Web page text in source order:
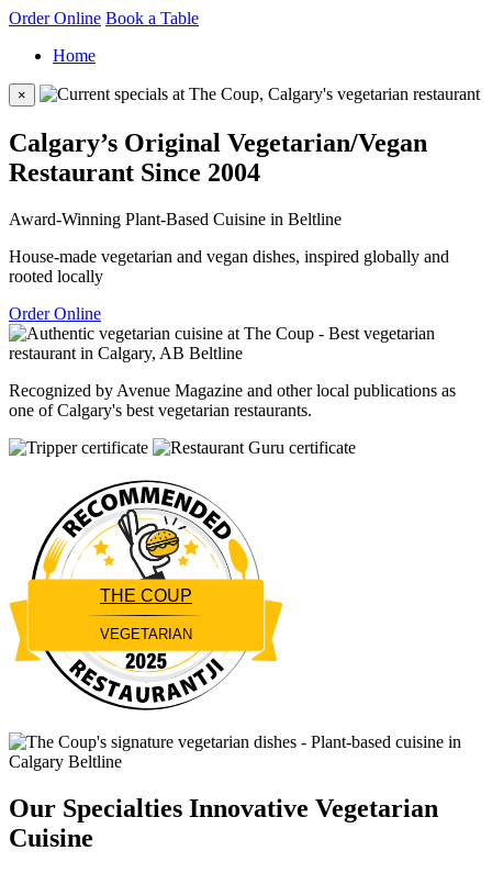
Order Online Book a Table
Home
×
Calgary’s Original Vegetarian/Vegan
Restaurant Since 2004
Award-Winning Plant-Based Cuisine in Beltline
House-made vegetarian and vegan dishes, inspired globally and
rooted locally
Order Online
Recognized by Avenue Magazine and other local publications as
one of Calgary's best vegetarian restaurants.
THE COUP
VEGETARIAN
Restaurantji
Our Specialties Innovative Vegetarian
Cuisine